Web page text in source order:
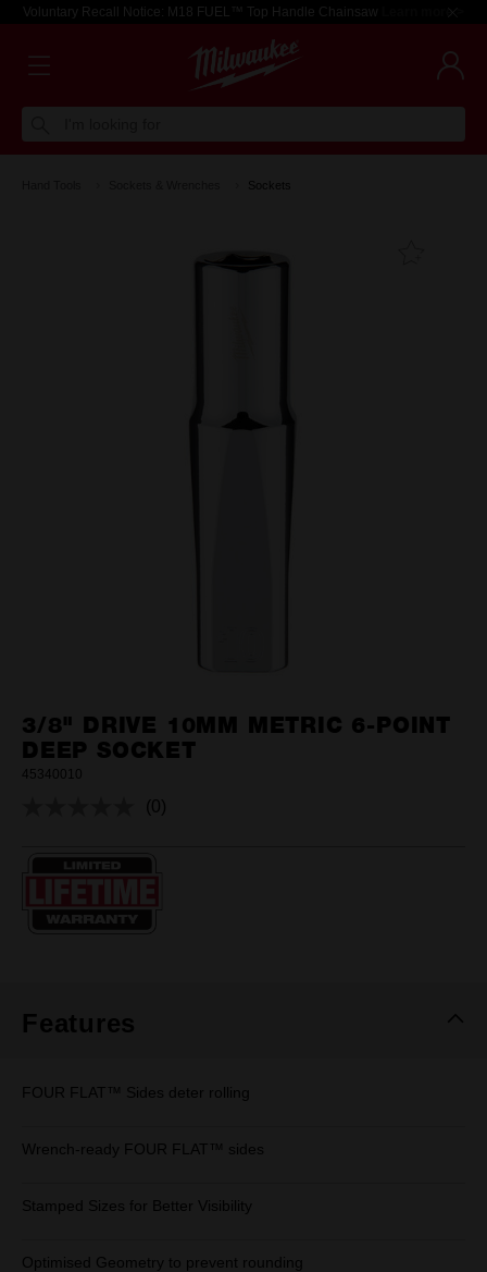
Voluntary Recall Notice: M18 FUEL™ Top Handle Chainsaw Learn more >
Sockets
3/8" DRIVE 10MM METRIC 6-POINT
DEEP SOCKET
45340010
No
(0)
Features
FOUR FLAT™ Sides deter rolling
Wrench-ready FOUR FLAT™ sides
Stamped Sizes for Better Visibility
Optimised Geometry to prevent rounding